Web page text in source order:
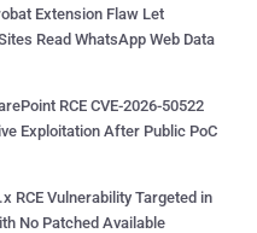
Extension Flaw Let
Read WhatsApp Web Data
RCE CVE-2026-50522
Exploitation After Public PoC
RCE Vulnerability Targeted in
No Patched Available